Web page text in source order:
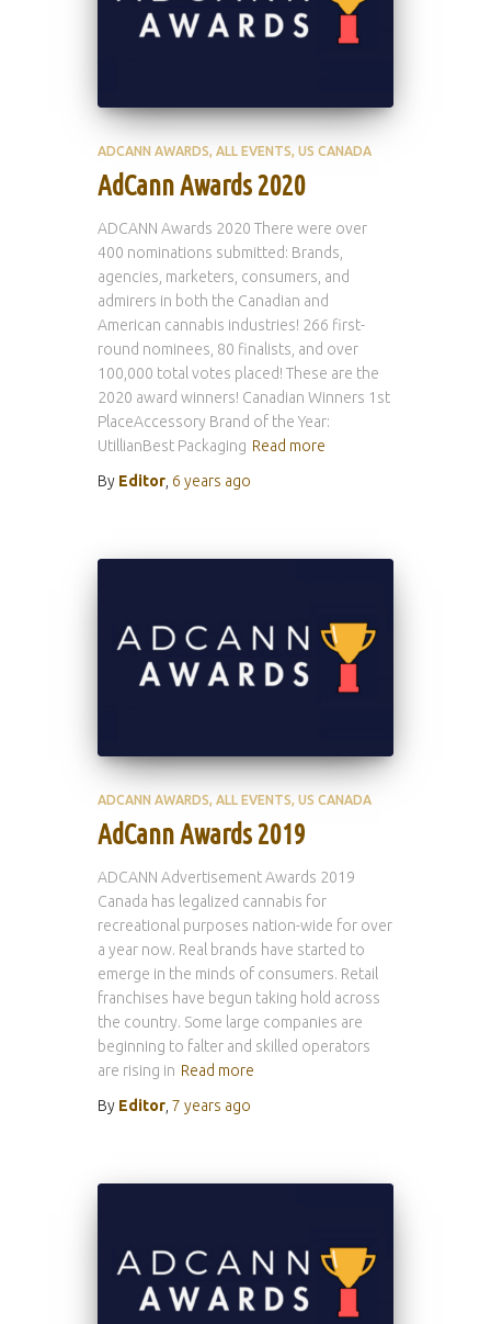
ADCANN AWARDS ALL EVENTS US CANADA
AdCann Awards 2020
ADCANN Awards 2020 There were over
400 nominations submitted: Brands,
agencies, marketers, consumers, and
admirers in both the Canadian and
American cannabis industries! 266 first-
round nominees, 80 finalists, and over
100,000 total votes placed! These are the
2020 award winners! Canadian Winners 1st
PlaceAccessory Brand of the Year:
UtillianBest Packaging Read more
By Editor 6 years ago
ADCANN AWARDS ALL EVENTS US CANADA
AdCann Awards 2019
ADCANN Advertisement Awards 2019
Canada has legalized cannabis for
recreational purposes nation-wide for over
a year now. Real brands have started to
emerge in the minds of consumers. Retail
franchises have begun taking hold across
the country. Some large companies are
beginning to falter and skilled operators
are rising in Read more
By Editor 7 years ago